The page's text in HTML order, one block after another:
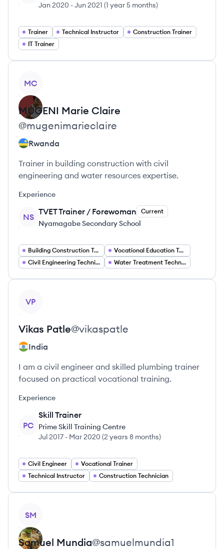
Jan 2020 -Jun 2021 (1 year 5 months)
Trainer Technical Instructor
Construction Trainer
IT Trainer
MC
MUGENI Marie Claire
@mugenimarieclaire
Rwanda
Trainer in building construction with civil
engineering and water resources expertise.
Experience
NS
TVET Trainer / Forewoman Current
Nyamagabe Secondary School
Building Construction Trainer
Vocational Education Teacher
Civil Engineering Technician
Water Treatment Technician
VP
Vikas Patle@vikaspatle
India
I am a civil engineer and skilled plumbing trainer
focused on practical vocational training.
Experience
PC
Skill Trainer
Prime Skill Training Centre
Jul 2017 - Mar 2020 (2 years 8 months)
Civil Engineer
Vocational Trainer
Technical Instructor
Construction Technician
SM
Samuel Mundia@samuelmundia1